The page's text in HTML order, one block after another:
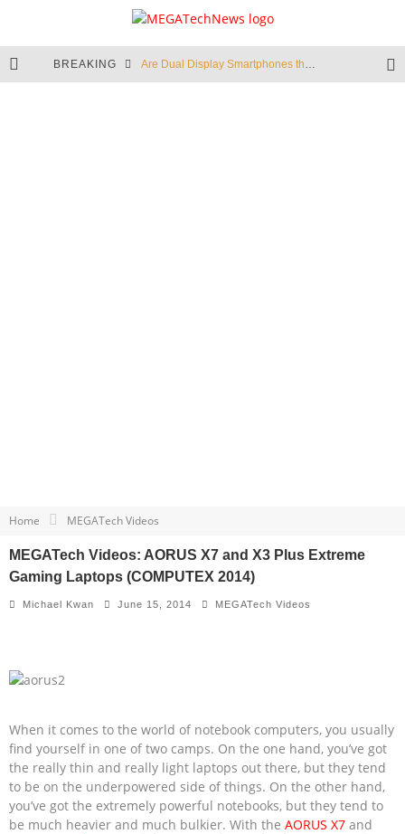
BREAKING Are Dual Display Smartphones the New Hot Trend?
Home MEGATech Videos
MEGATech Videos: AORUS X7 and X3 Plus Extreme
Gaming Laptops (COMPUTEX 2014)
Michael Kwan June 15, 2014 MEGATech Videos
When it comes to the world of notebook computers, you usually
find yourself in one of two camps. On the one hand, you’ve got
the really thin and really light laptops out there, but they tend
to be on the underpowered side of things. On the other hand,
you’ve got the extremely powerful notebooks, but they tend to
be much heavier and much bulkier. With the AORUS X7 and